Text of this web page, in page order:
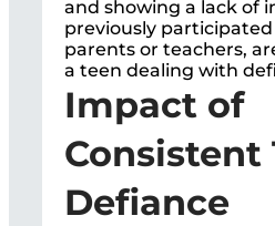
and showing a lack of
previously
parents or teachers,
a teen dealing with
Impact of
Consistent
Defiance